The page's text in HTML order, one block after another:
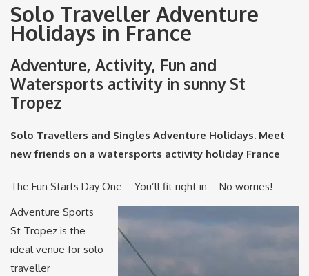
Solo Traveller Adventure
Holidays in France
Adventure, Activity, Fun and
Watersports activity in sunny St
Tropez
Solo Travellers and Singles Adventure Holidays. Meet
new friends on a watersports activity holiday France
The Fun Starts Day One – You’ll fit right in – No worries!
Adventure Sports
St Tropez is the
ideal venue for solo
traveller